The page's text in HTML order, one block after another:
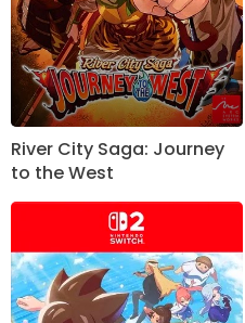
River City Saga: Journey
to the West